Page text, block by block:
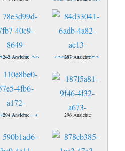
242 Ansichte 287 Ansichte
294 Ansichte 296 Ansichte